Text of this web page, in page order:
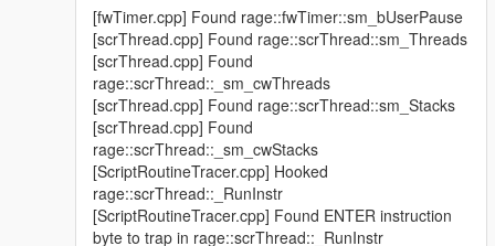
[fwTimer.cpp] Found rage::fwTimer::sm_bUserPause
[scrThread.cpp] Found rage::scrThread::sm_Threads
[scrThread.cpp] Found
rage::scrThread::_sm_cwThreads
[scrThread.cpp] Found rage::scrThread::sm_Stacks
[scrThread.cpp] Found
rage::scrThread::_sm_cwStacks
[ScriptRoutineTracer.cpp] Hooked
rage::scrThread::_RunInstr
[ScriptRoutineTracer.cpp] Found ENTER instruction
byte to trap in rage::scrThread::_RunInstr